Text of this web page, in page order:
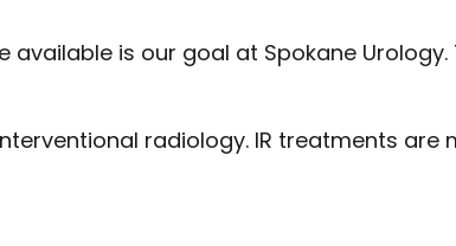
is our goal at Spokane Urology.
radiology. IR treatments are